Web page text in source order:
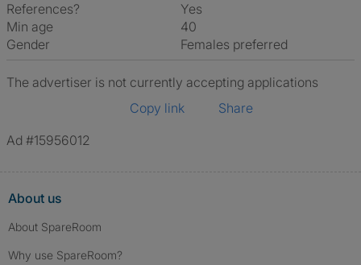
References?
Yes
Min age
40
Gender
Females preferred
The advertiser is not currently accepting applications
Copy link
Share
Ad #15956012
About us
About SpareRoom
Why use SpareRoom?